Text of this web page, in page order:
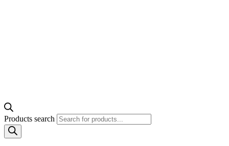
Products search